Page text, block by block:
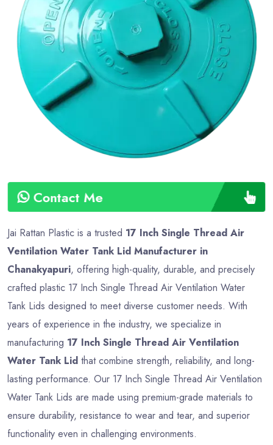
Contact Me
Weight
650gm
Approx
6
Full
Advance
Jai Rattan Plastic is a trusted 17 Inch Single Thread Air
Ventilation Water Tank Lid Manufacturer in
Chanakyapuri, offering high-quality, durable, and precisely
crafted plastic 17 Inch Single Thread Air Ventilation Water
Tank Lids designed to meet diverse customer needs. With
years of experience in the industry, we specialize in
manufacturing 17 Inch Single Thread Air Ventilation
Water Tank Lid that combine strength, reliability, and long-
lasting performance. Our 17 Inch Single Thread Air Ventilation
Water Tank Lids are made using premium-grade materials to
ensure durability, resistance to wear and tear, and superior
functionality even in challenging environments.